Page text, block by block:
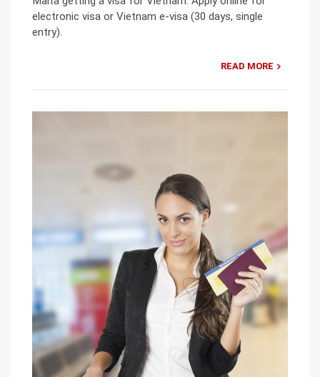
electronic visa or Vietnam e-visa (30 days, single
entry).
READ MORE